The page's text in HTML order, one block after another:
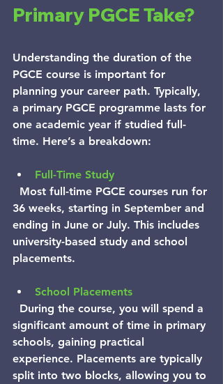
Primary PGCE Take?
Understanding the duration of the
PGCE course is important for
planning your career path. Typically,
a primary PGCE programme lasts for
one academic year if studied full-
time. Here’s a breakdown:
Full-Time Study
36 weeks, starting in September and
ending in June or July. This includes
university-based study and school
placements.
School Placements
significant amount of time in primary
schools, gaining practical
experience. Placements are typically
split into two blocks, allowing you to